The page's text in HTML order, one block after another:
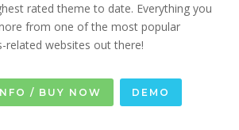
rated theme to date. Everything you
from one of the most popular
related websites out there!
/ BUY NOW DEMO